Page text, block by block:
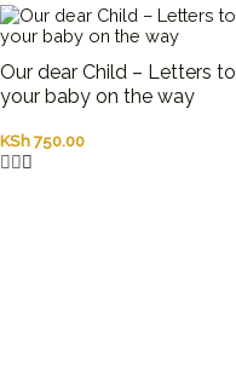
Our dear Child – Letters to
your baby on the way
KSh 750.00